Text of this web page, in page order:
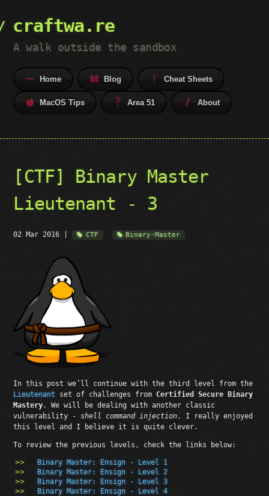
craftwa.re
A walk outside the sandbox
Home Blog Cheat Sheets
MacOS Tips Area 51 About
[CTF] Binary Master
Lieutenant - 3
02 Mar 2016 CTF Binary-Master
In this post we’ll continue with the third level from the
Lieutenant
set of challenges from Certified Secure Binary
Mastery. We will be dealing with another classic
vulnerability -shell command injection. I really enjoyed
this level and I believe it is quite clever.
To review the previous levels, check the links below:
Binary Master: Ensign - Level 1
Binary Master: Ensign - Level 2
Binary Master: Ensign - Level 3
Binary Master: Ensign - Level 4